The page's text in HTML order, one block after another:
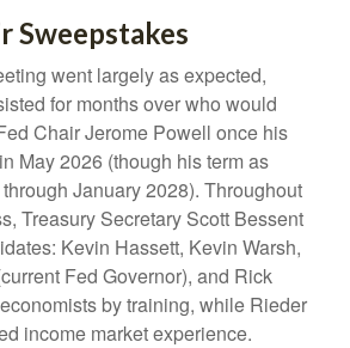
Sweepstakes
went largely as expected,
for months over who would
Chair Jerome Powell once his
May 2026 (though his term as
January 2028). Throughout
Treasury Secretary Scott Bessent
Kevin Hassett, Kevin Warsh,
Fed Governor), and Rick
by training, while Rieder
income market experience.